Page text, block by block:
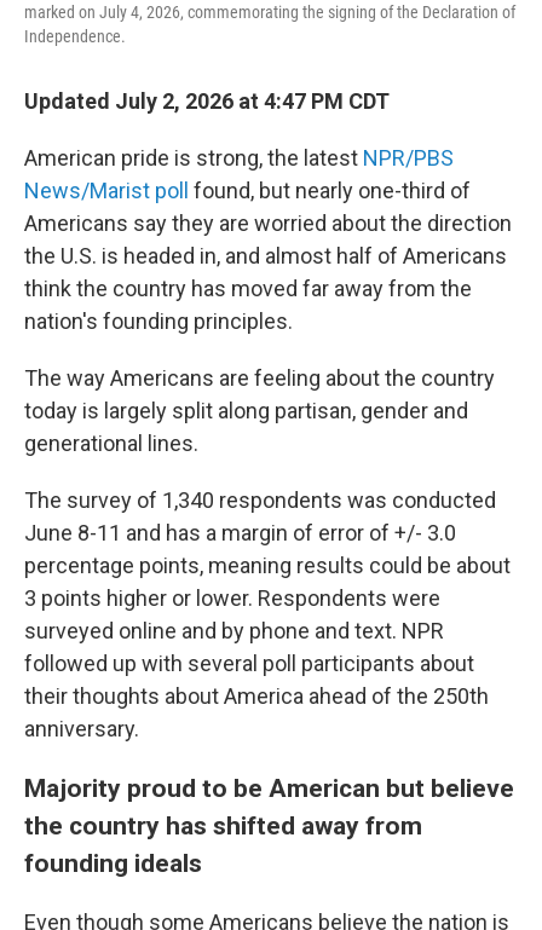
marked on July 4, 2026, commemorating the signing of the Declaration of
Independence.
Updated July 2, 2026 at 4:47 PM CDT
American pride is strong, the latest NPR/PBS
News/Marist poll found, but nearly one-third of
Americans say they are worried about the direction
the U.S. is headed in, and almost half of Americans
think the country has moved far away from the
nation's founding principles.
The way Americans are feeling about the country
today is largely split along partisan, gender and
generational lines.
The survey of 1,340 respondents was conducted
June 8-11 and has a margin of error of +/- 3.0
percentage points, meaning results could be about
3 points higher or lower. Respondents were
surveyed online and by phone and text. NPR
followed up with several poll participants about
their thoughts about America ahead of the 250th
anniversary.
Majority proud to be American but believe
the country has shifted away from
founding ideals
Even though some Americans believe the nation is